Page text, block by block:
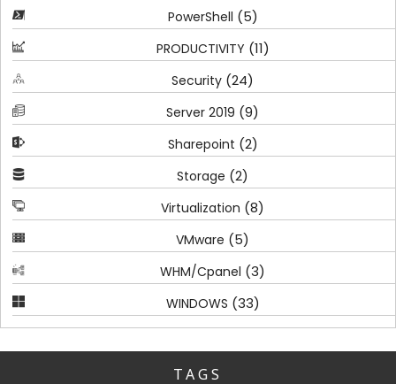
PowerShell (5)
PRODUCTIVITY (11)
Security (24)
Server 2019 (9)
Sharepoint (2)
Storage (2)
Virtualization (8)
VMware (5)
WHM/Cpanel (3)
WINDOWS (33)
TAGS